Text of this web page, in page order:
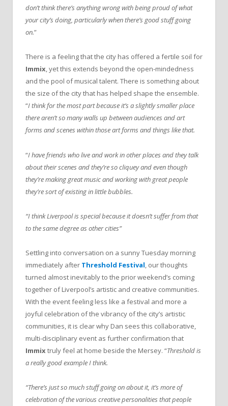
don’t think there’s anything wrong with being proud of what
your city’s doing, particularly when there’s good stuff going
on.”
There is a feeling that the city has offered a fertile soil for
Immix, yet this extends beyond the open-mindedness
and the pool of musical talent. There is something about
the size of the city that has helped shape the ensemble.
“I think for the most part because it’s a slightly smaller place
there aren’t so many walls up between audiences and art
forms and scenes within those art forms and things like that.
“I have friends who live and work in other places and they talk
about their scenes and they’re so cliquey and even though
they’re making great music and working with great people
they’re sort of existing in little bubbles.
“I think Liverpool is special because it doesn’t suffer from that
to the same degree as other cities”
Settling into conversation on a sunny Tuesday morning
immediately after Threshold Festival, our thoughts
turned almost inevitably to the prior weekend’s coming
together of Liverpool’s artistic and creative communities.
With the event feeling less like a festival and more a
joyful celebration of the vibrancy of the city’s artistic
communities, it is clear why Dan sees this collaborative,
multi-disciplinary event as further confirmation that
Immix truly feel at home beside the Mersey. “Threshold is
a really good example I think.
“There’s just so much stuff going on about it, it’s more of
celebration of the various creative personalities that people